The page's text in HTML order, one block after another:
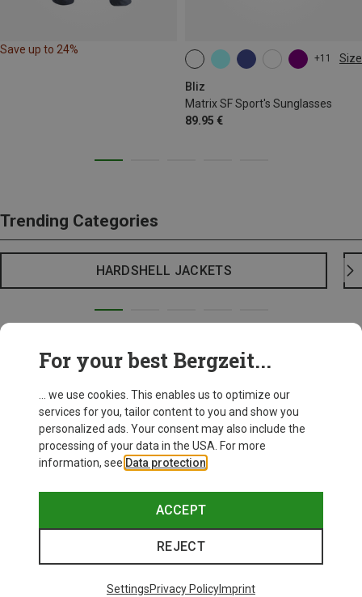
Save up to 24%
+11 Size
Bliz
Matrix SF Sport's Sunglasses
89.95 €
ONE SIZE
Trending Categories
HARDSHELL JACKETS
For your best Bergzeit...
... we use cookies. This enables us to optimize our
services for you, tailor content to you and show you
personalized ads. Your consent may also include the
processing of your data in the USA. For more
information, see Data protection
ACCEPT
REJECT
SettingsPrivacy PolicyImprint